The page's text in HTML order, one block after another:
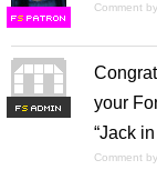
FS
Comment by
FS
your
“Jack
Comment by